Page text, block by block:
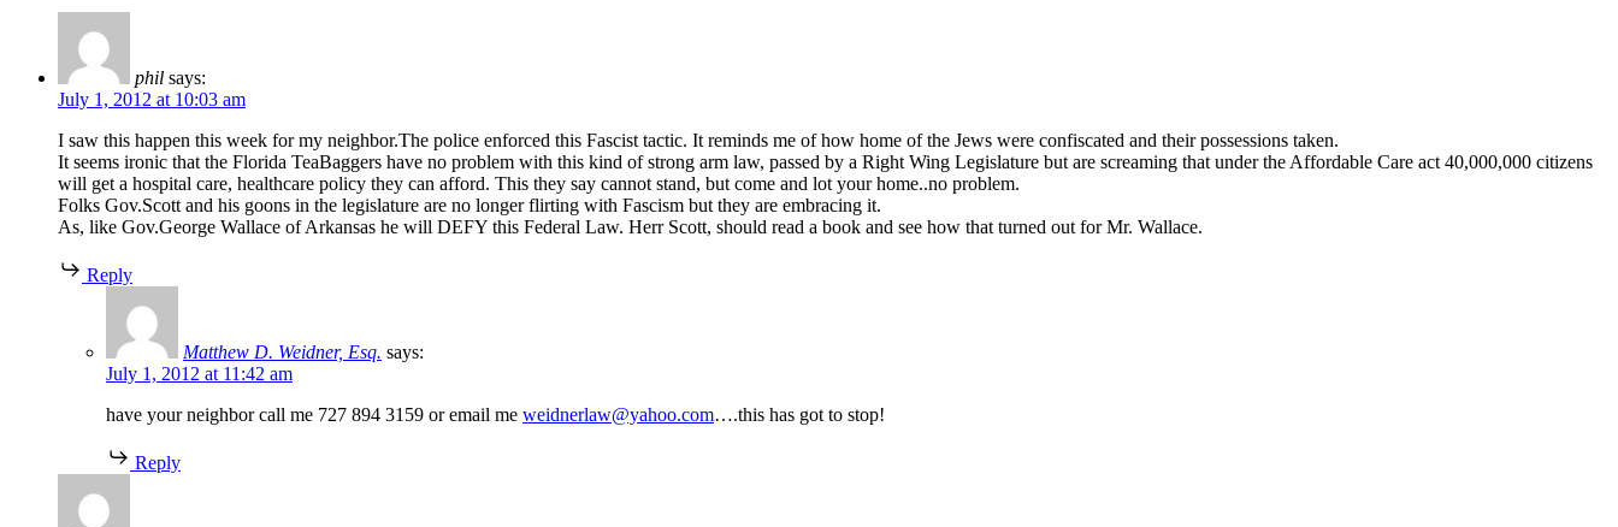
phil says:
July 1, 2012 at 10:03 am
I saw this happen this week for my neighbor.The police enforced this Fascist tactic. It reminds me of how home of the Jews were confiscated and their possessions taken.
It seems ironic that the Florida TeaBaggers have no problem with this kind of strong arm law, passed by a Right Wing Legislature but are screaming that under the Affordable Care act 40,000,000 citizens
will get a hospital care, healthcare policy they can afford. This they say cannot stand, but come and lot your home..no problem.
Folks Gov.Scott and his goons in the legislature are no longer flirting with Fascism but they are embracing it.
As, like Gov.George Wallace of Arkansas he will DEFY this Federal Law. Herr Scott, should read a book and see how that turned out for Mr. Wallace.
Reply
Matthew D. Weidner, Esq. says:
July 1, 2012 at 11:42 am
have your neighbor call me 727 894 3159 or email me weidnerlaw@yahoo.com….this has got to stop!
Reply